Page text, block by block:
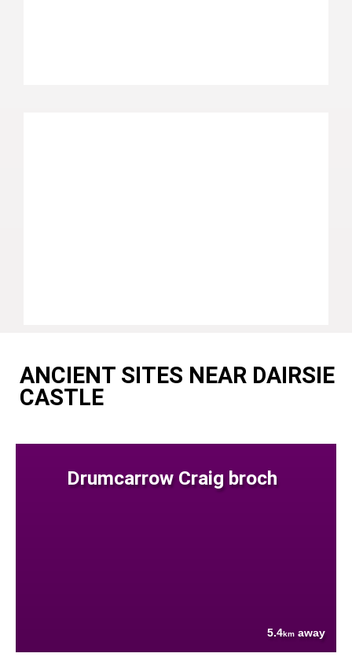
ANCIENT SITES NEAR DAIRSIE
CASTLE
Drumcarrow Craig broch
5.4km away